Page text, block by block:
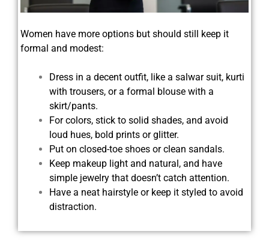
Women have more options but should still keep it
formal and modest:
Dress in a decent outfit, like a salwar suit, kurti
with trousers, or a formal blouse with a
skirt/pants.
For colors, stick to solid shades, and avoid
loud hues, bold prints or glitter.
Put on closed-toe shoes or clean sandals.
Keep makeup light and natural, and have
simple jewelry that doesn’t catch attention.
Have a neat hairstyle or keep it styled to avoid
distraction.